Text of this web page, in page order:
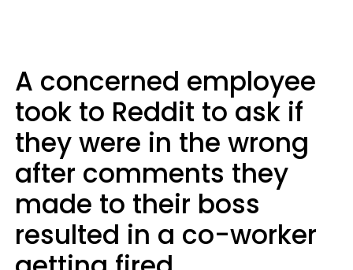
A concerned employee
took to Reddit to ask if
they were in the wrong
after comments they
made to their boss
resulted in a co-worker